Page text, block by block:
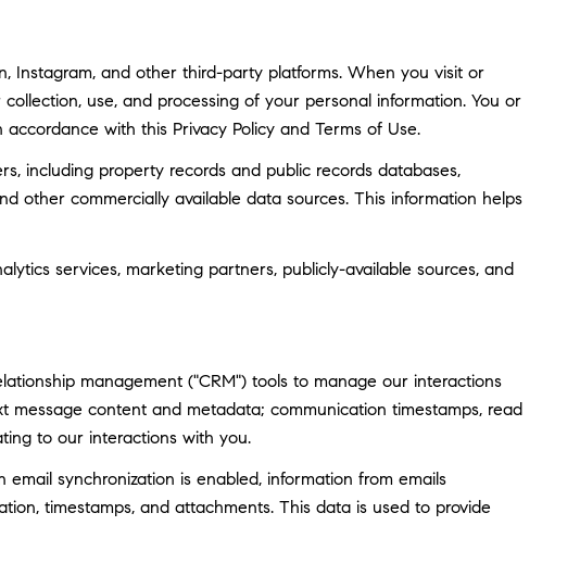
Instagram, and other third-party platforms. When you visit or
use, and processing of your personal information. You or
with this Privacy Policy and Terms of Use.
including property records and public records databases,
other commercially available data sources. This information helps
services, marketing partners, publicly-available sources, and
management ("CRM") tools to manage our interactions
content and metadata; communication timestamps, read
to our interactions with you.
synchronization is enabled, information from emails
timestamps, and attachments. This data is used to provide